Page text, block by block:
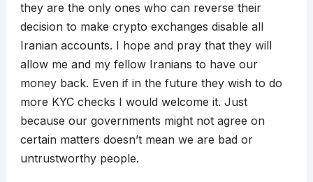
they are the only ones who can reverse their
decision to make crypto exchanges disable all
Iranian accounts. I hope and pray that they will
allow me and my fellow Iranians to have our
money back. Even if in the future they wish to do
more KYC checks I would welcome it. Just
because our governments might not agree on
certain matters doesn’t mean we are bad or
untrustworthy people.